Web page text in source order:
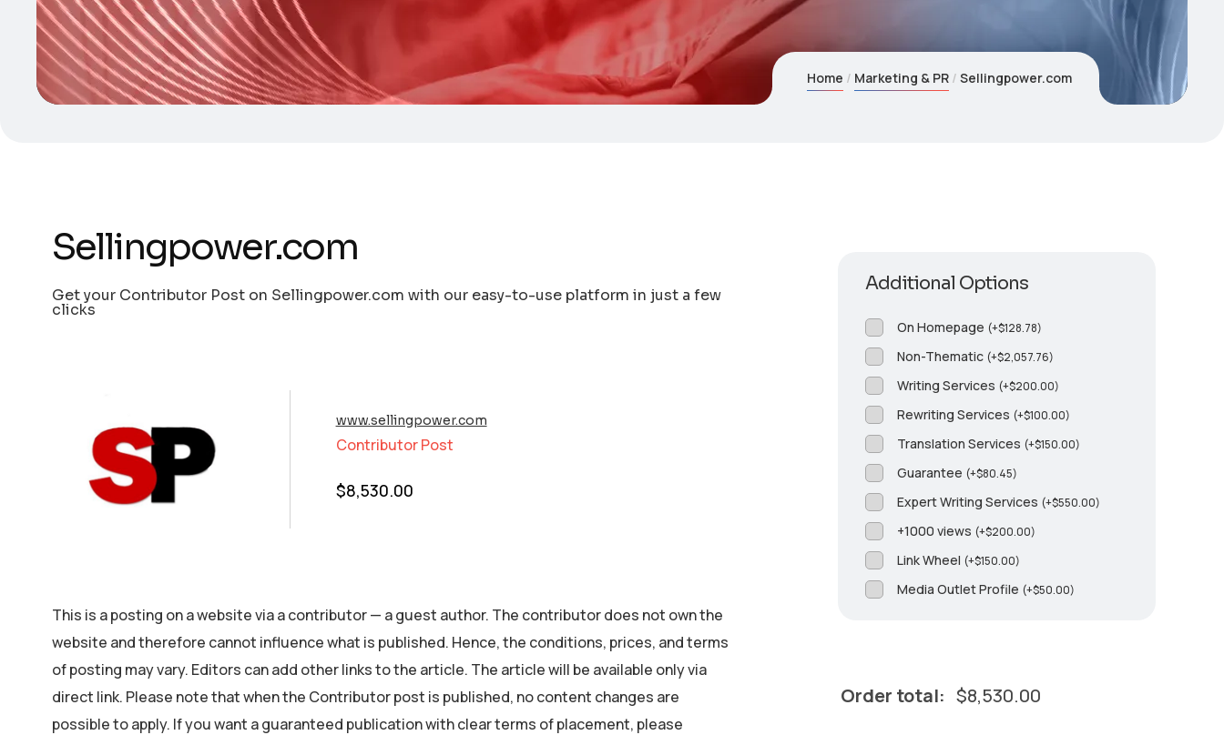
Home Marketing & PR Sellingpower.com
Sellingpower.com
Get your Contributor Post on Sellingpower.com with our easy-to-use platform in just a few
clicks
www.sellingpower.com
Contributor Post
$8,530.00
This is a posting on a website via a contributor — a guest author. The contributor does not own the
website and therefore cannot influence what is published. Hence, the conditions, prices, and terms
of posting may vary. Editors can add other links to the article. The article will be available only via
direct link. Please note that when the Contributor post is published, no content changes are
possible to apply. If you want a guaranteed publication with clear terms of placement, please
Additional Options
On Homepage (+$128.78)
Non-Thematic (+$2,057.76)
Writing Services (+$200.00)
Rewriting Services (+$100.00)
Translation Services (+$150.00)
Guarantee (+$80.45)
Expert Writing Services (+$550.00)
+1000 views (+$200.00)
Link Wheel (+$150.00)
Media Outlet Profile (+$50.00)
Order total: $8,530.00